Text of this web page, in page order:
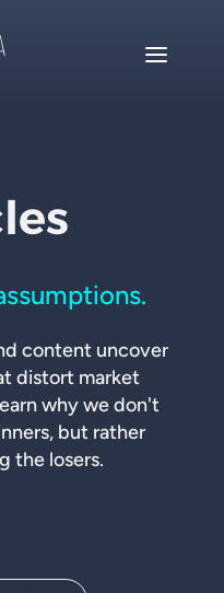
content uncover
distort market
why we don't
but rather
the losers.